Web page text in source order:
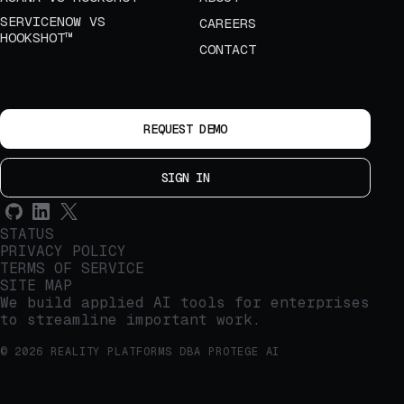
SERVICENOW VS
HOOKSHOT™
CAREERS
CONTACT
REQUEST DEMO
SIGN IN
STATUS
PRIVACY POLICY
TERMS OF SERVICE
SITE MAP
We build applied AI tools for enterprises
to streamline important work.
© 2026 REALITY PLATFORMS DBA PROTEGE AI